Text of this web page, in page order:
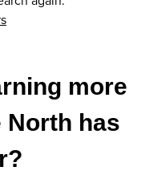
more
North has